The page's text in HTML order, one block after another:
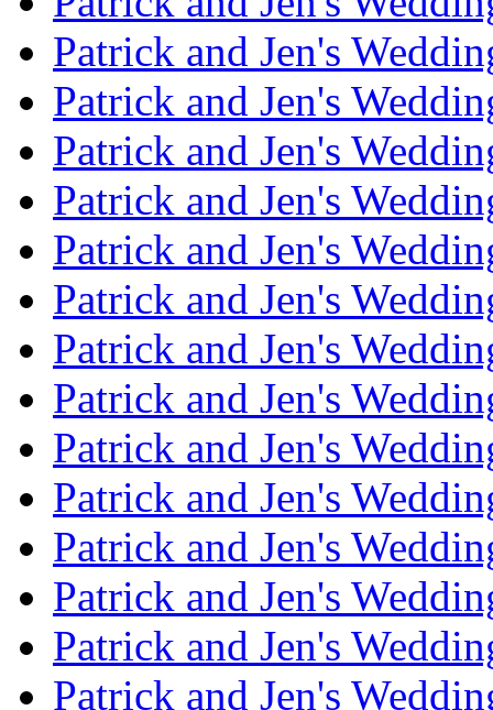
Patrick and Jen's
Patrick and Jen's
Patrick and Jen's
Patrick and Jen's
Patrick and Jen's
Patrick and Jen's
Patrick and Jen's
Patrick and Jen's
Patrick and Jen's
Patrick and Jen's
Patrick and Jen's
Patrick and Jen's
Patrick and Jen's
Patrick and Jen's